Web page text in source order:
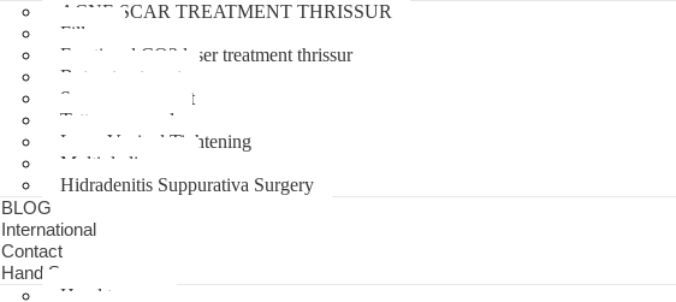
ACNE SCAR TREATMENT THRISSUR
Fillers
Fractional CO2 laser treatment thrissur
Botox treatment
Scar management
Tattoo removal
Laser Vaginal Tightening
Multiple lipoma
Hidradenitis Suppurativa Surgery
BLOG
International
Contact
Hand Surgery
Hand trauma